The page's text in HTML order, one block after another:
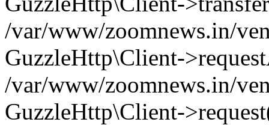
/var/www/zoomnews.in/
GuzzleHttp\Client-
/var/www/zoomnews.in/
GuzzleHttp\Client-